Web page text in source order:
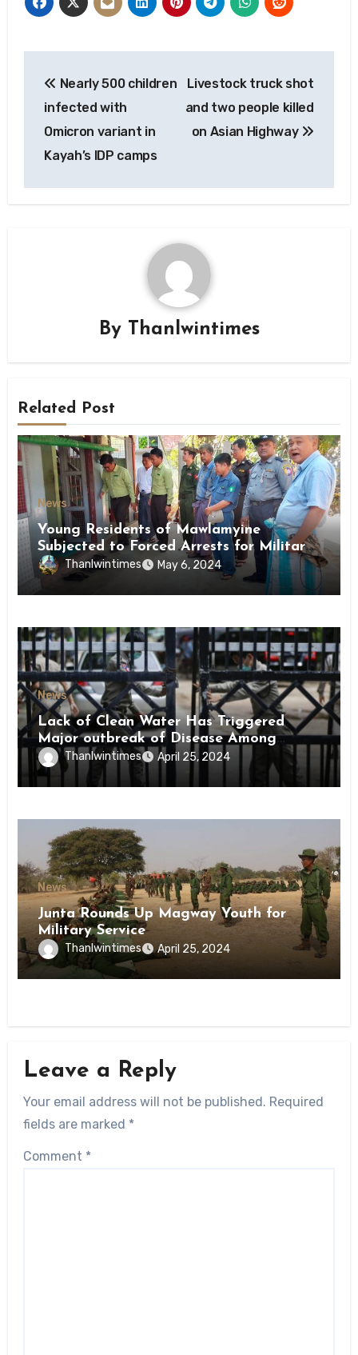
navigation
Nearly 500 children
infected with
Omicron variant in
Kayah’s IDP camps
Livestock truck shot
and two people killed
on Asian Highway
By Thanlwintimes
Related Post
News
Young Residents of Mawlamyine
Subjected to Forced Arrests for Military
Conscription Mon State
Thanlwintimes May 6, 2024
News
Lack of Clean Water Has Triggered
Major outbreak of Disease Among
Inmates of Kyaikmaraw Prison Mon
State
Thanlwintimes April 25, 2024
News
Junta Rounds Up Magway Youth for
Military Service
Thanlwintimes April 25, 2024
Leave a Reply
Your email address will not be published. Required
fields are marked *
Comment *